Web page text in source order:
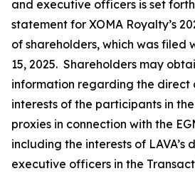
and executive officers is set
statement for XOMA Royalty’s
of shareholders, which was filed
15, 2025. Shareholders may
information regarding the direct
interests of the participants in
proxies in connection with the
including the interests of LAVA’s
executive officers in the